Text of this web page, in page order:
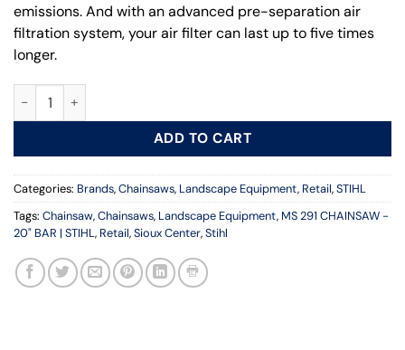
emissions. And with an advanced pre-separation air
filtration system, your air filter can last up to five times
longer.
MS 291 CHAINSAW - 20 IN. BAR | STIHL quantity
ADD TO CART
Categories: Brands,Chainsaws, Landscape Equipment, Retail,STIHL
Tags: Chainsaw,Chainsaws, Landscape Equipment, MS 291 CHAINSAW -
20" BAR | STIHL, Retail,Sioux Center,Stihl